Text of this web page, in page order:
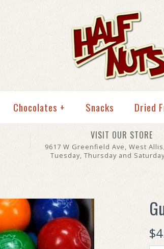
Chocolates + Snacks Dried
VISIT OUR STORE
9617 W Greenfield Ave, West
Tuesday, Thursday and